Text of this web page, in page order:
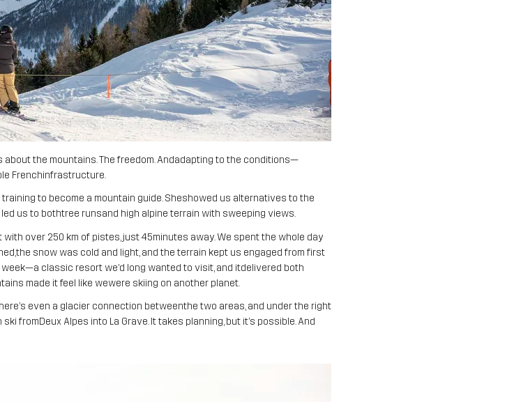
about the mountains. The freedom. Andadapting to the conditions—
Frenchinfrastructure.
to become a mountain guide. Sheshowed us alternatives to the
us to bothtree runsand high alpine terrain with sweeping views.
over 250 km of pistes, just 45minutes away. We spent the whole day
snow was cold and light, and the terrain kept us engaged from first
classic resort we’d long wanted to visit, and itdelivered both
made it feel like wewere skiing on another planet.
even a glacier connection betweenthe two areas, and under the right
Alpes into La Grave. It takes planning, but it’s possible. And